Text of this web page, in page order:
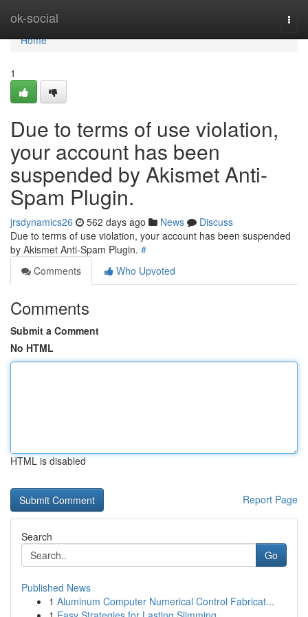
ok-social
Home
Home
1
Due to terms of use violation,
your account has been
suspended by Akismet Anti-
Spam Plugin.
jrsdynamics26 562 days ago News
Discuss
Due to terms of use violation, your account has been suspended
by Akismet Anti-Spam Plugin. #
Comments
Who Upvoted
Comments
Submit a Comment
No HTML
HTML is disabled
Report Page
Search
Go
Published News
1 Aluminum Computer Numerical Control Fabricat...